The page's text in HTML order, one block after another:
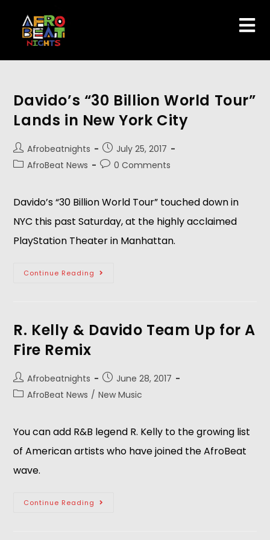
Davido’s “30 Billion World Tour”
Lands in New York City
Afrobeatnights
July 25, 2017
AfroBeat News
0 Comments
Davido’s “30 Billion World Tour” touched down in
NYC this past Saturday, at the highly acclaimed
PlayStation Theater in Manhattan.
Continue Reading
R. Kelly & Davido Team Up for A
Fire Remix
Afrobeatnights
June 28, 2017
AfroBeat News / New Music
You can add R&B legend R. Kelly to the growing list
of American artists who have joined the AfroBeat
wave.
Continue Reading